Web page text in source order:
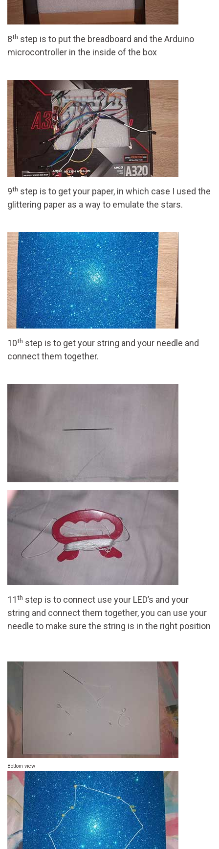
8th step is to put the breadboard and the Arduino
microcontroller in the inside of the box
9th step is to get your paper, in which case I used the
glittering paper as a way to emulate the stars.
10th step is to get your string and your needle and
connect them together.
11th step is to connect use your LED’s and your
string and connect them together, you can use your
needle to make sure the string is in the right position
Bottom view